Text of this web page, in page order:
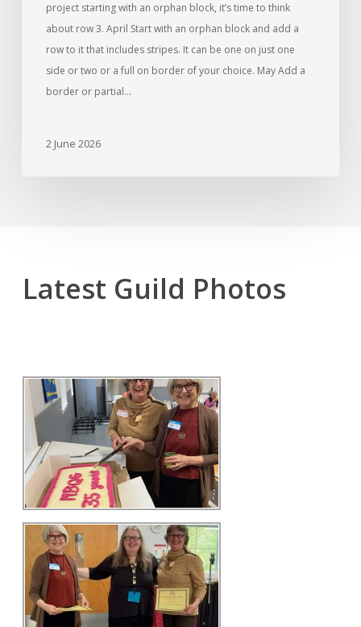
project starting with an orphan block, it’s time to think
about row 3. April Start with an orphan block and add a
row to it that includes stripes. It can be one on just one
side or two or a full on border of your choice. May Add a
border or partial…
2 June 2026
Latest Guild Photos